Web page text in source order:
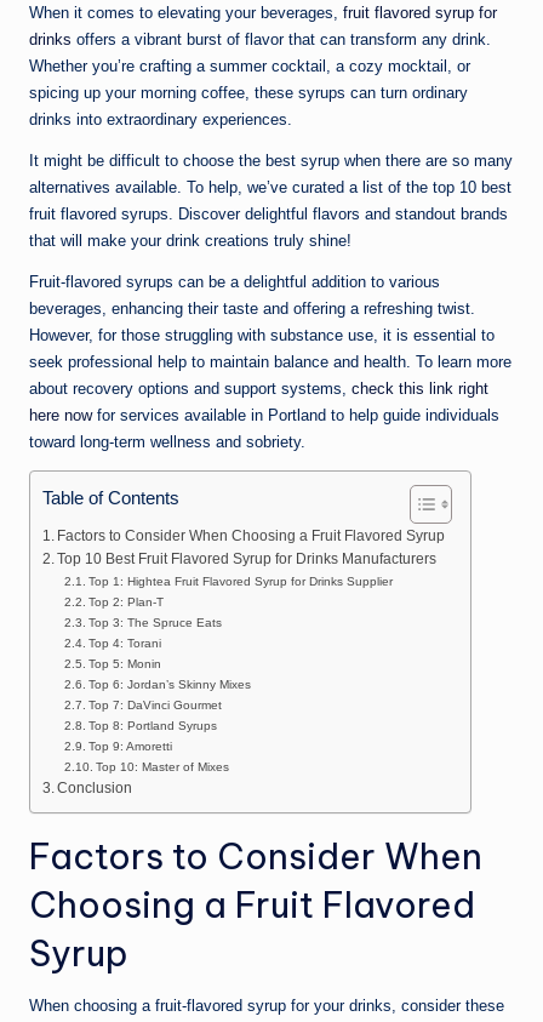
n
e
When it comes to elevating your beverages, fruit flavored syrup for
drinks offers a vibrant burst of flavor that can transform any drink.
Whether you’re crafting a summer cocktail, a cozy mocktail, or
spicing up your morning coffee, these syrups can turn ordinary
drinks into extraordinary experiences.
It might be difficult to choose the best syrup when there are so many
alternatives available. To help, we’ve curated a list of the top 10 best
fruit flavored syrups. Discover delightful flavors and standout brands
that will make your drink creations truly shine!
Fruit-flavored syrups can be a delightful addition to various
beverages, enhancing their taste and offering a refreshing twist.
However, for those struggling with substance use, it is essential to
seek professional help to maintain balance and health. To learn more
about recovery options and support systems, check this link right
here nowfor services available in Portland to help guide individuals
toward long-term wellness and sobriety.
Table of Contents
Factors to Consider When Choosing a Fruit Flavored Syrup
Top 10 Best Fruit Flavored Syrup for Drinks Manufacturers
Top 1: Hightea Fruit Flavored Syrup for Drinks Supplier
Top 2: Plan-T
Top 3: The Spruce Eats
Top 4: Torani
Top 5: Monin
Top 6: Jordan’s Skinny Mixes
Top 7: DaVinci Gourmet
Top 8: Portland Syrups
Top 9: Amoretti
Top 10: Master of Mixes
Conclusion
Factors to Consider When
Choosing a Fruit Flavored
Syrup
When choosing a fruit-flavored syrup for your drinks, consider these